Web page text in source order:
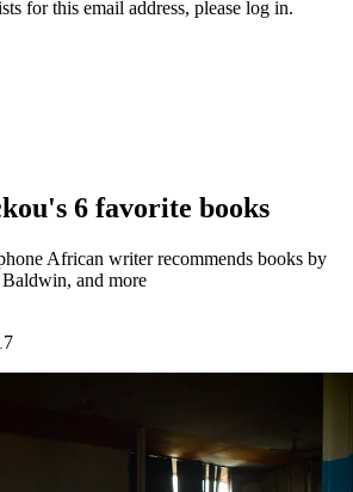
for this email address, please log in.
6 favorite books
African writer recommends books by
Baldwin, and more